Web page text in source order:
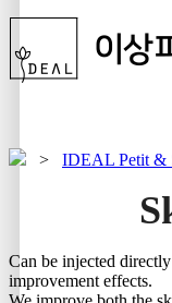
> IDEAL Petit &
Can be injected
improvement effects.